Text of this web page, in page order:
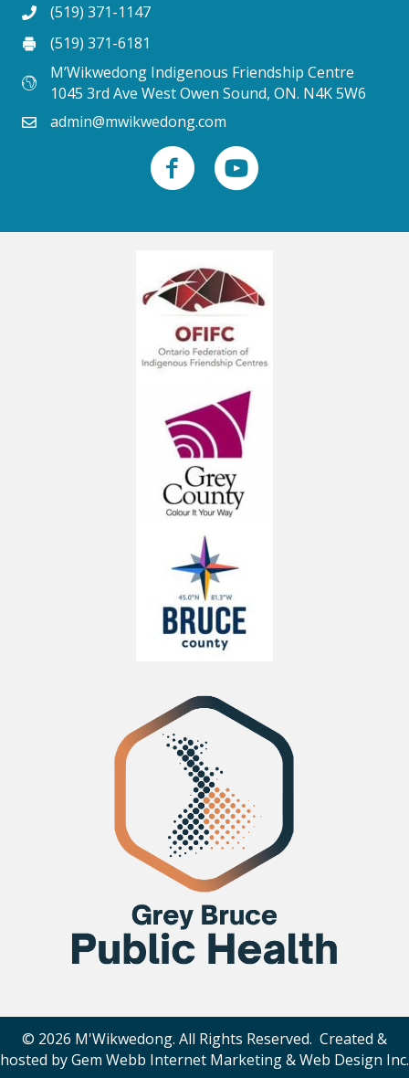
(519) 371-1147
(519) 371-6181
M’Wikwedong Indigenous Friendship Centre
1045 3rd Ave West Owen Sound, ON. N4K 5W6
admin@mwikwedong.com
© 2026 M'Wikwedong. All Rights Reserved. Created &
hosted byGem Webb Internet Marketing & Web Design Inc.